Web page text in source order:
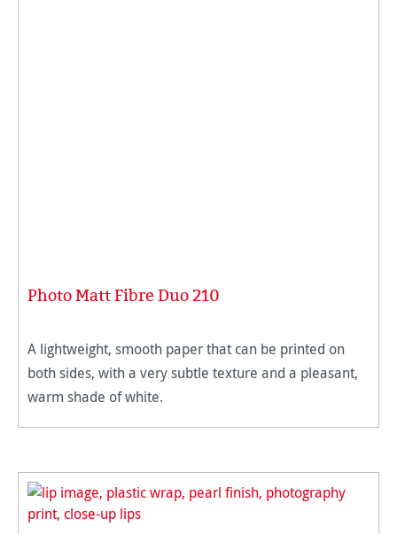
Photo Matt Fibre Duo 210
A lightweight, smooth paper that can be printed on
both sides, with a very subtle texture and a pleasant,
warm shade of white.